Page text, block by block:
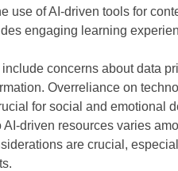
use of AI-driven tools for
engaging learning
concerns about data
Overreliance on
for social and emotional
AI-driven resources varies
are crucial,